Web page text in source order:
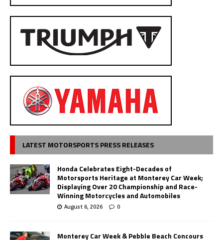
LATEST MOTORSPORTS PRESS RELEASES
Honda Celebrates Eight-Decades of
Motorsports Heritage at Monterey Car Week;
Displaying Over 20 Championship and Race-
Winning Motorcycles and Automobiles
August 6, 2026 0
Monterey Car Week & Pebble Beach Concours